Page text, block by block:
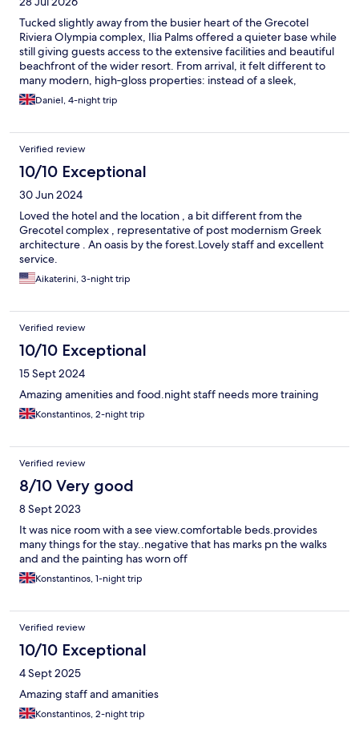
Tucked slightly away from the busier heart of the Grecotel
Riviera Olympia complex, Ilia Palms offered a quieter base while
still giving guests access to the extensive facilities and beautiful
beachfront of the wider resort. From arrival, it felt different to
many modern, high‑gloss properties: instead of a sleek,
ultra‑contemporary lobby, you walked into a hotel with a
distinctly retro, 70s‑style soul. The architecture, original
time‑capsule quality that many guests found charming,
especially those who appreciate a sense of history. The focus
here was never on cutting‑edge design or ultra‑luxury finishes,
but on generous spaces, a calming atmosphere and the benefit
of being integrated into a much larger complex while keeping a
more tranquil, self‑contained identity. A highlight was the quiet
pool area, which felt sheltered from the livelier parts of the
resort, with ample space for swimming and relaxing without the
crowds. However, it is important to acknowledge that Ilia Palms
was ready for renovation. Over time, furnishings naturally
showed wear and tear, and bathrooms in particular felt dated
willing to embrace its nostalgic character and accept that some
elements were tired, Ilia Palms provided a peaceful, good‑value
seeking very modern interiors, one of the newer sister
properties would be better
Daniel, 4-night trip
Verified review
10/10 Exceptional
30 Jun 2024
Loved the hotel and the location , a bit different from the
Grecotel complex , representative of post modernism Greek
architecture . An oasis by the forest.Lovely staff and excellent
service.
Aikaterini, 3-night trip
Verified review
10/10 Exceptional
15 Sept 2024
Amazing amenities and food.night staff needs more training
Konstantinos, 2-night trip
Verified review
8/10 Very good
8 Sept 2023
It was nice room with a see view.comfortable beds.provides
many things for the stay..negative that has marks pn the walks
and and the painting has worn off
Konstantinos, 1-night trip
Verified review
10/10 Exceptional
4 Sept 2025
Amazing staff and amanities
Konstantinos, 2-night trip